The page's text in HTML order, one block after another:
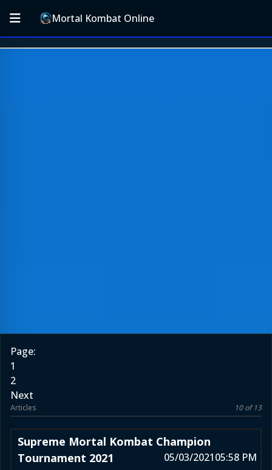
Mortal Kombat Online
Page:
1
2
Next
Articles 10 of 13
Supreme Mortal Kombat Champion
Tournament 2021
05/03/202105:58 PM